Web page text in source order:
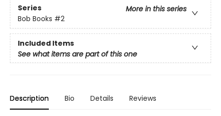
Series
More in this series
Bob Books #2
Included Items
See what items are part of this one
Description Bio Details Reviews